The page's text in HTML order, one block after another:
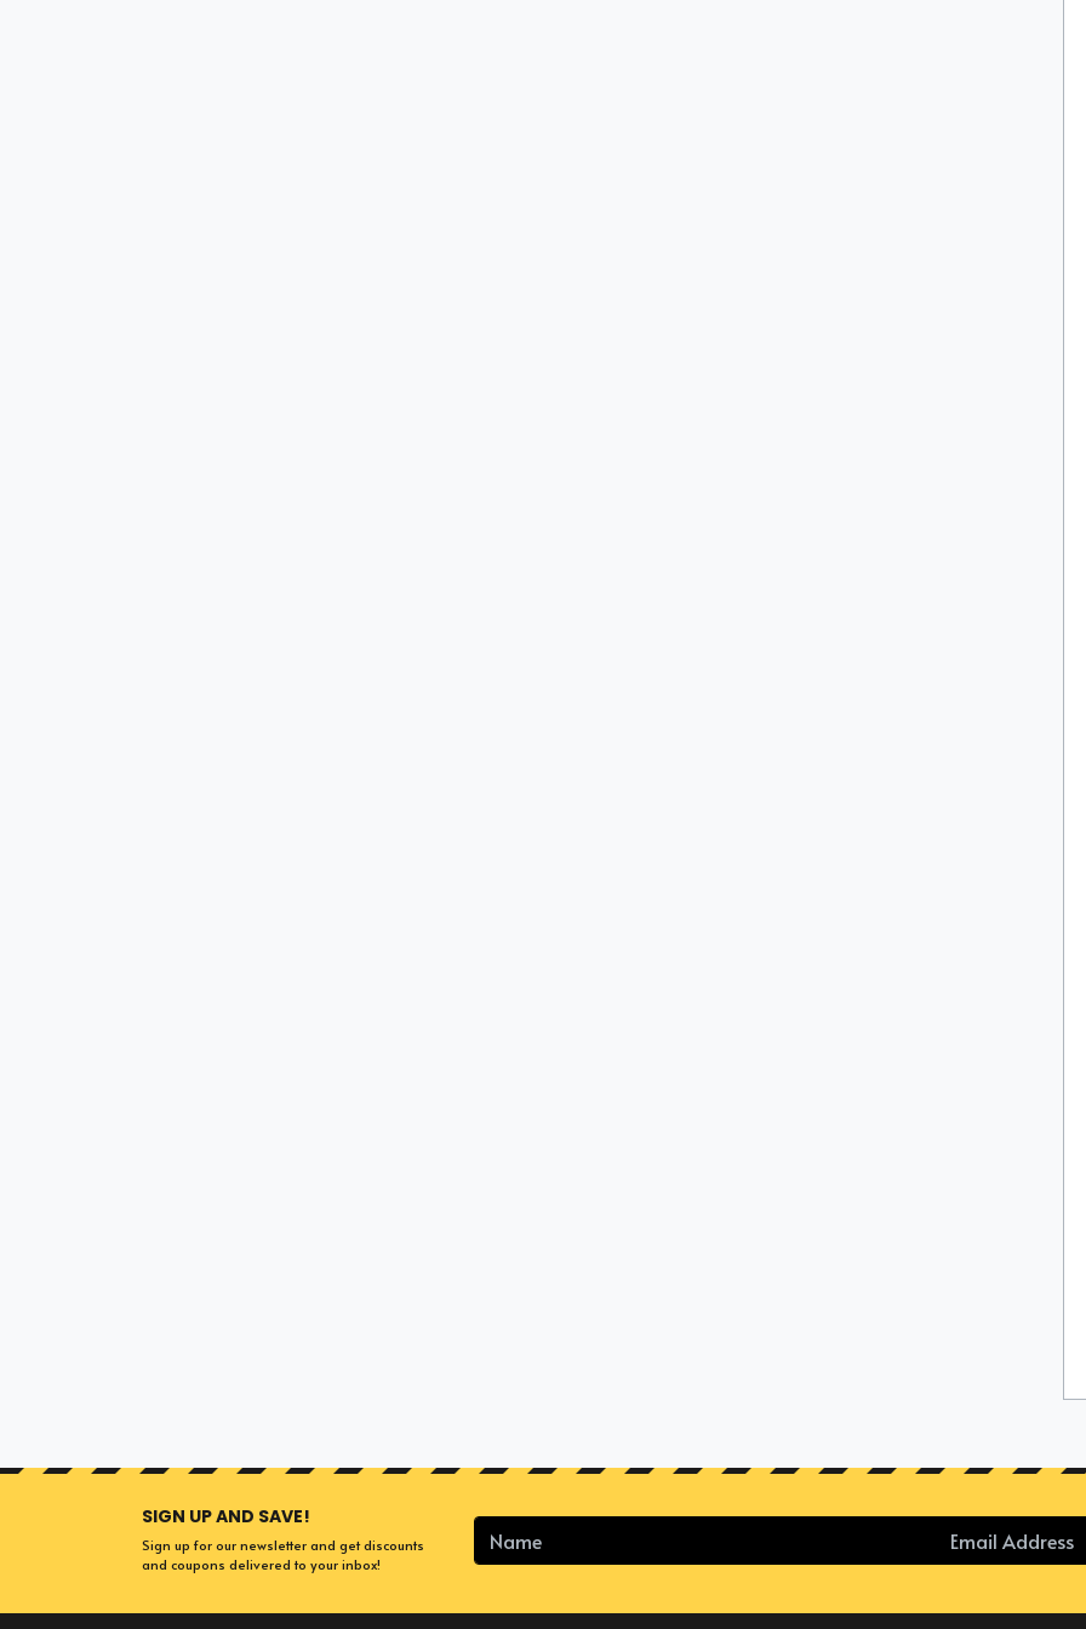
SIGN UP AND SAVE!
Sign up for our newsletter and get discounts
and coupons delivered to your inbox!